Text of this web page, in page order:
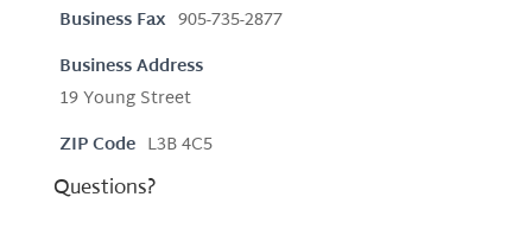
Business Fax 905-735-2877
Business Address
19 Young Street
ZIP Code L3B 4C5
Questions?